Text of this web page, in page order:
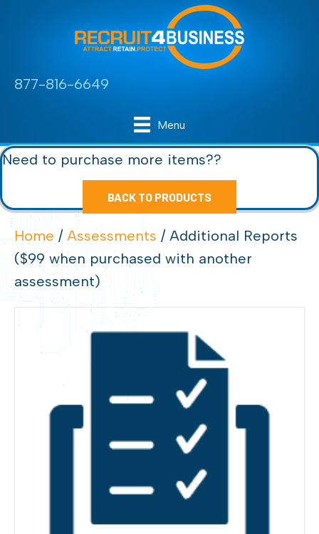
877-816-6649
Menu
Need to purchase more items??
BACK TO PRODUCTS
Home / Assessments / Additional Reports
($99 when purchased with another
assessment)